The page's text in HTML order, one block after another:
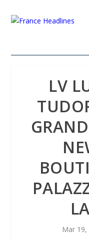
LV
Mar 19,